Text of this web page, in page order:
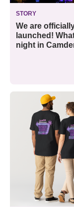
STORY
We are
launched!
night in